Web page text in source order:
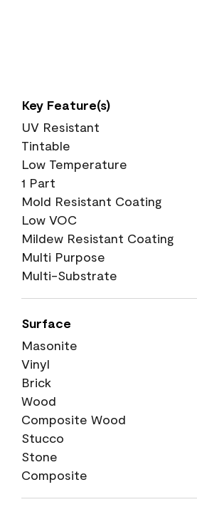
Key Feature(s)
UV Resistant
Tintable
Low Temperature
1 Part
Mold Resistant Coating
Low VOC
Mildew Resistant Coating
Multi Purpose
Multi-Substrate
Surface
Masonite
Vinyl
Brick
Wood
Composite Wood
Stucco
Stone
Composite